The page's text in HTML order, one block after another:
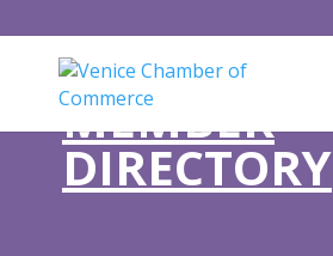
MEMBER
DIRECTORY